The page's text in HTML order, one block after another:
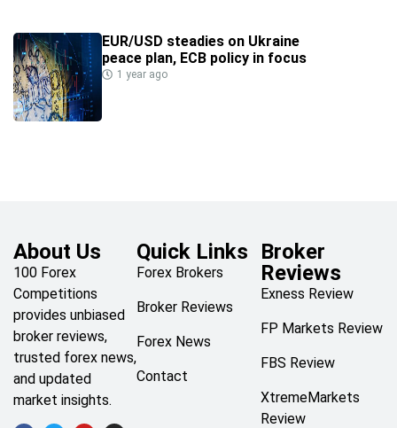
EUR/USD steadies on Ukraine
peace plan, ECB policy in focus
1 year ago
About Us
100 Forex
Competitions
provides unbiased
broker reviews,
trusted forex news,
and updated
market insights.
Quick Links
Forex Brokers
Broker Reviews
Forex News
Contact
Broker
Reviews
Exness Review
FP Markets Review
FBS Review
XtremeMarkets
Review